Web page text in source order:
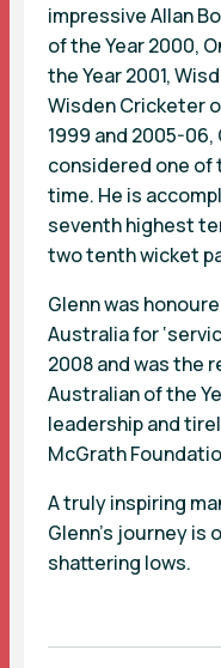
impressive Allan
of the Year 2000,
the Year 2001,
Wisden Cricketer
1999 and 2005-06,
considered one
time. He is
seventh highest
two tenth wicket
Glenn was
Australia for
2008 and was the
Australian of the
leadership and
McGrath
A truly inspiring
Glenn’s journey is
shattering lows.